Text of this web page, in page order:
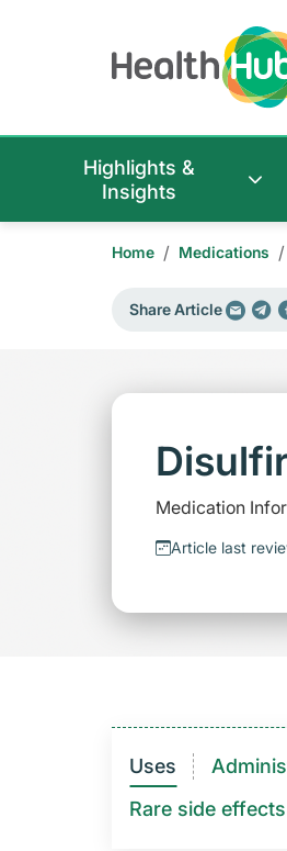
Highlights &
Insights
Home / Medications /
Share Article
Medication
Article last
Uses
Rare side effects